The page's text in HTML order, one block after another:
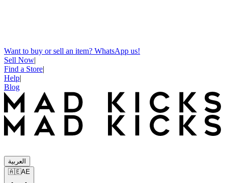
Want to buy or sell an item? WhatsApp us!
Sell Now|
Find a Store|
Help|
Blog
العربية
🇦🇪AE